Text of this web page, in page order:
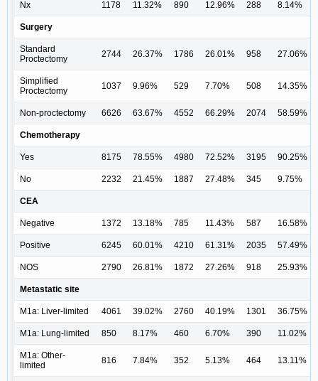
Nx 1178 11.32% 890 12.96% 288 8.14%
Surgery
Standard
Proctectomy
2744 26.37% 1786 26.01% 958 27.06%
Simplified
Proctectomy
1037 9.96% 529 7.70% 508 14.35%
Non-proctectomy 6626 63.67% 4552 66.29% 2074 58.59%
Chemotherapy
Yes 8175 78.55% 4980 72.52% 3195 90.25%
No 2232 21.45% 1887 27.48% 345 9.75%
CEA
Negative 1372 13.18% 785 11.43% 587 16.58%
Positive 6245 60.01% 4210 61.31% 2035 57.49%
NOS 2790 26.81% 1872 27.26% 918 25.93%
Metastatic site
M1a: Liver-limited 4061 39.02% 2760 40.19% 1301 36.75%
M1a: Lung-limited 850 8.17% 460 6.70% 390 11.02%
M1a: Other-
limited
816 7.84% 352 5.13% 464 13.11%